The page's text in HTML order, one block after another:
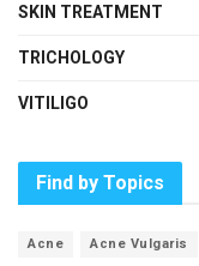
SKIN TREATMENT
TRICHOLOGY
VITILIGO
Find by Topics
Acne Acne Vulgaris